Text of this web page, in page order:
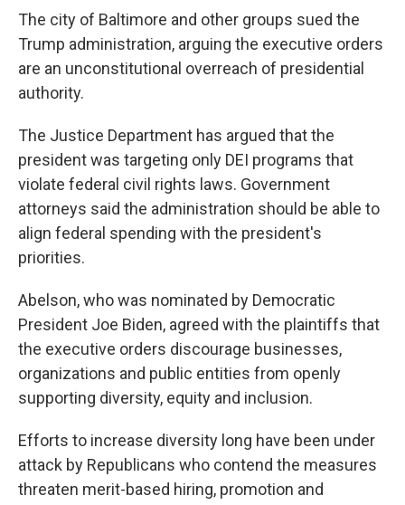
The city of Baltimore and other groups sued the
Trump administration, arguing the executive orders
are an unconstitutional overreach of presidential
authority.
The Justice Department has argued that the
president was targeting only DEI programs that
violate federal civil rights laws. Government
attorneys said the administration should be able to
align federal spending with the president's
priorities.
Abelson, who was nominated by Democratic
President Joe Biden, agreed with the plaintiffs that
the executive orders discourage businesses,
organizations and public entities from openly
supporting diversity, equity and inclusion.
Efforts to increase diversity long have been under
attack by Republicans who contend the measures
threaten merit-based hiring, promotion and